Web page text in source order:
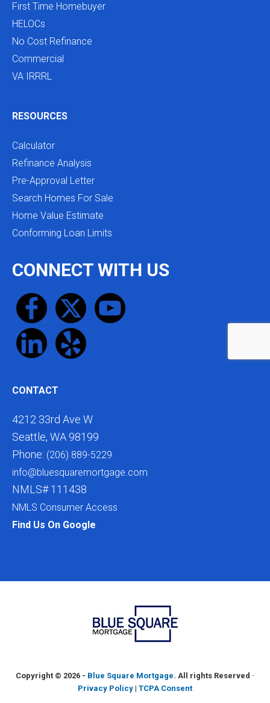
First Time Homebuyer
HELOCs
No Cost Refinance
Commercial
VA IRRRL
RESOURCES
Calculator
Refinance Analysis
Pre-Approval Letter
Search Homes For Sale
Home Value Estimate
Conforming Loan Limits
CONNECT WITH US
CONTACT
4212 33rd Ave W
Seattle, WA 98199
Phone: (206) 889-5229
info@bluesquaremortgage.com
NMLS# 111438
NMLS Consumer Access
Find Us On Google
Copyright © 2026 - Blue Square Mortgage. All rights Reserved ·
Privacy Policy | TCPA Consent